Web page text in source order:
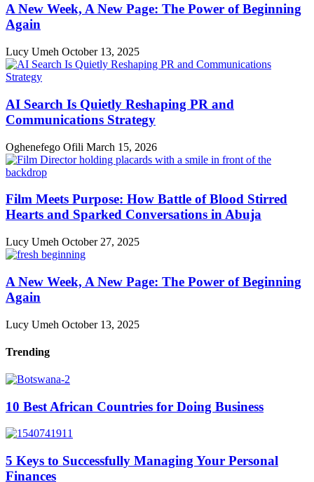
A New Week, A New Page: The Power of Beginning
Again
Lucy Umeh October 13, 2025
AI Search Is Quietly Reshaping PR and
Communications Strategy
Oghenefego Ofili March 15, 2026
Film Meets Purpose: How Battle of Blood Stirred
Hearts and Sparked Conversations in Abuja
Lucy Umeh October 27, 2025
A New Week, A New Page: The Power of Beginning
Again
Lucy Umeh October 13, 2025
Trending
10 Best African Countries for Doing Business
5 Keys to Successfully Managing Your Personal
Finances